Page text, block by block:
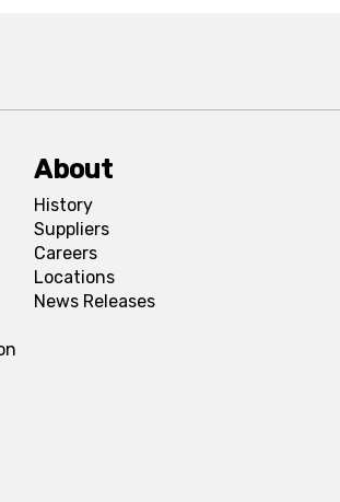
About
History
Suppliers
Careers
Locations
News Releases